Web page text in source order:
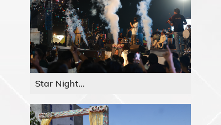
Star Night...